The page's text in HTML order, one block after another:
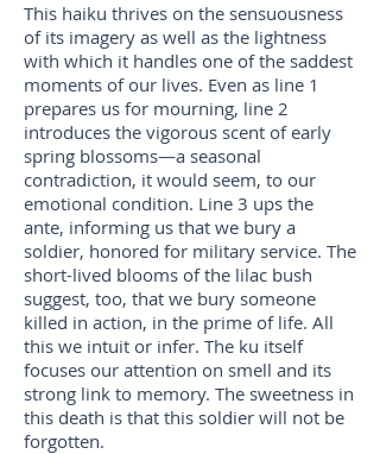
This haiku thrives on the sensuousness
of its imagery as well as the lightness
with which it handles one of the saddest
moments of our lives. Even as line 1
prepares us for mourning, line 2
introduces the vigorous scent of early
spring blossoms—a seasonal
contradiction, it would seem, to our
emotional condition. Line 3 ups the
ante, informing us that we bury a
soldier, honored for military service. The
short-lived blooms of the lilac bush
suggest, too, that we bury someone
killed in action, in the prime of life. All
this we intuit or infer. The ku itself
focuses our attention on smell and its
strong link to memory. The sweetness in
this death is that this soldier will not be
forgotten.